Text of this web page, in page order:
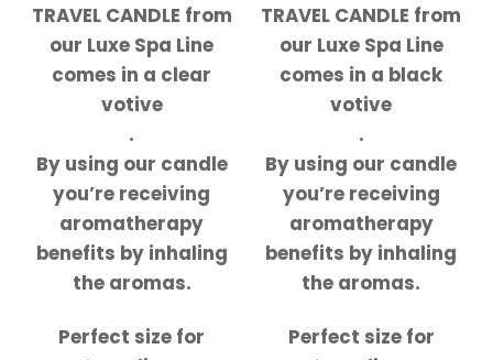
TRAVEL CANDLE from
our Luxe Spa Line
comes in a clear
votive
.
By using our candle
you’re receiving
aromatherapy
benefits by inhaling
the aromas.
Perfect size for
TRAVEL CANDLE from
our Luxe Spa Line
comes in a black
votive
.
By using our candle
you’re receiving
aromatherapy
benefits by inhaling
the aromas.
Perfect size for